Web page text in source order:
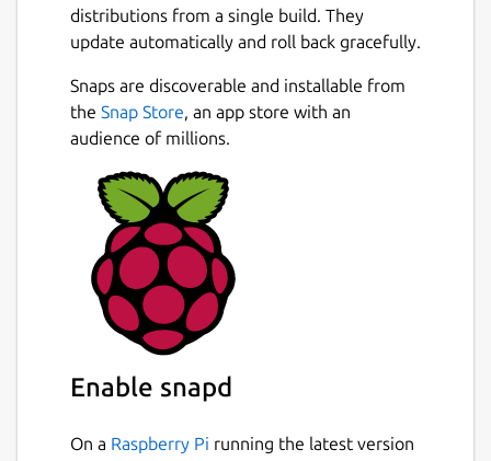
distributions from a single build. They
update automatically and roll back gracefully.
Snaps are discoverable and installable from
the Snap Store, an app store with an
audience of millions.
Enable snapd
On a Raspberry Pi running the latest version